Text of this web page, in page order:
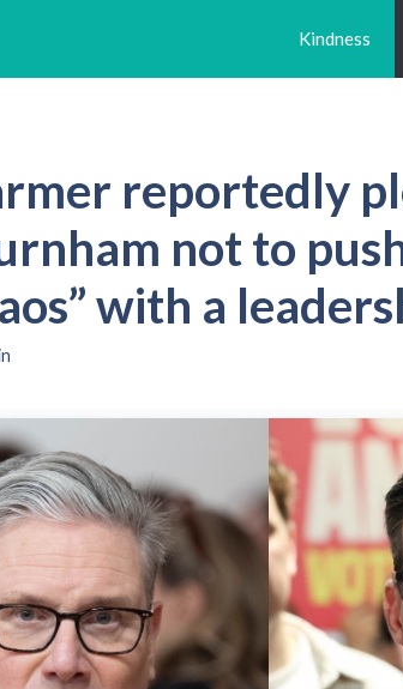
Kindness
reportedly
not to
with a